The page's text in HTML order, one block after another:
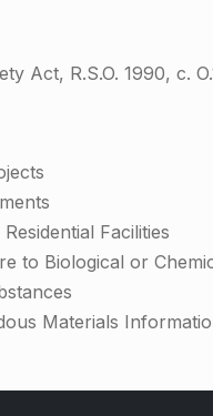
Act, R.S.O. 1990, c.
Facilities
to Biological or
Materials